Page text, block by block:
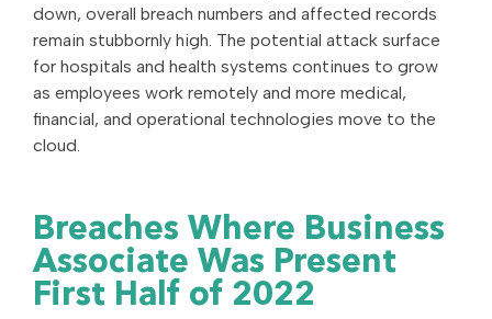
down, overall breach numbers and affected records
remain stubbornly high. The potential attack surface
for hospitals and health systems continues to grow
as employees work remotely and more medical,
financial, and operational technologies move to the
cloud.
Breaches Where Business
Associate Was Present
First Half of 2022